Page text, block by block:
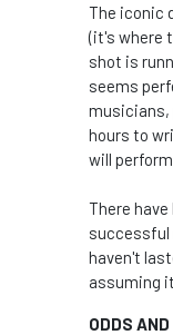
The iconic
(it's where
shot is
seems
musicians,
hours to
will
There
successful
haven't
assuming
ODDS